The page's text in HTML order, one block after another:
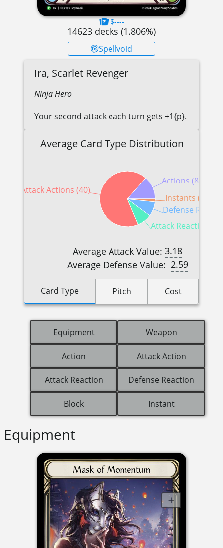
$----
14623 decks (1.806%)
Spellvoid
Ira, Scarlet Revenger
NinjaHero
Your second attack each turn gets +1{p}.
Average Card Type Distribution
Actions (8)
Attack Actions (40)
Attack Reactions
Defense
Instants (1)
Average Attack Value: 3.18
Average Defense Value: 2.59
Card Type Pitch Cost
Equipment Weapon
Action Attack Action
Attack Reaction Defense Reaction
Block Instant
Equipment